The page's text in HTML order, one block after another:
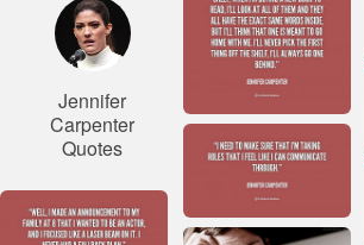
Jennifer
Carpenter
Quotes